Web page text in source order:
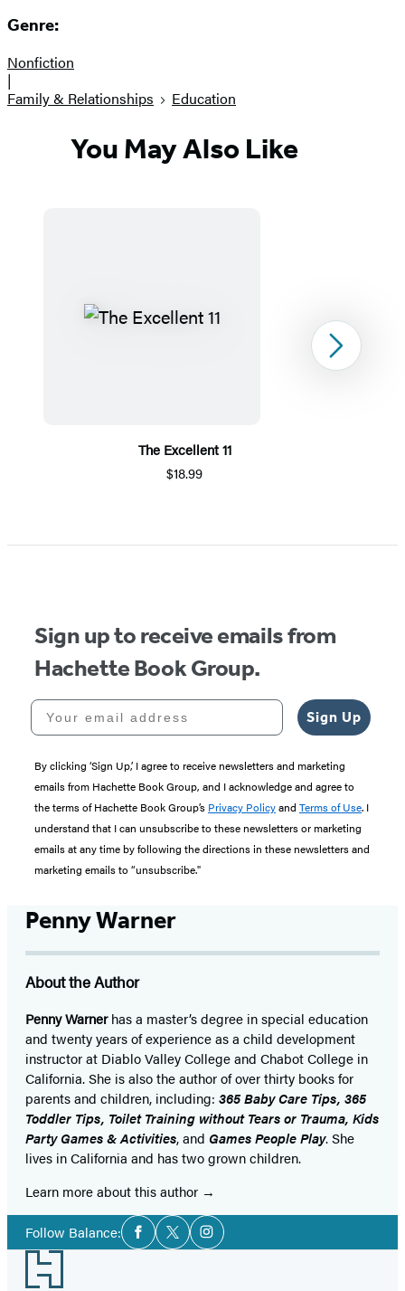
Genre:
Nonfiction
|
Family & Relationships
Education
You May Also Like
The Excellent 11
$18.99
Next
Sign up to receive emails from
Hachette Book Group.
Your email address
Sign Up
By clicking ‘Sign Up,’ I agree to receive newsletters and marketing
emails from Hachette Book Group, and I acknowledge and agree to
the terms of Hachette Book Group’s Privacy Policyand Terms of Use. I
understand that I can unsubscribe to these newsletters or marketing
emails at any time by following the directions in these newsletters and
marketing emails to “unsubscribe."
Penny Warner
About the Author
Penny Warnerhas a master’s degree in special education
and twenty years of experience as a child development
instructor at Diablo Valley College and Chabot College in
California. She is also the author of over thirty books for
parents and children, including: 365 Baby Care Tips, 365
Toddler Tips, Toilet Training without Tears or Trauma, Kids
Party Games & Activities, and Games People Play. She
lives in California and has two grown children.
Learn more about this author
Follow Balance:Social
Media
Facebook
TwitterInstagram
Footer